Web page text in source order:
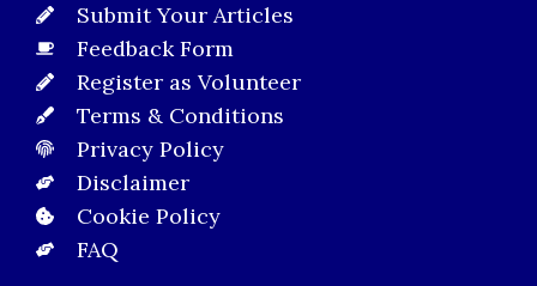
Submit Your Articles
Feedback Form
Register as Volunteer
Terms & Conditions
Privacy Policy
Disclaimer
Cookie Policy
FAQ